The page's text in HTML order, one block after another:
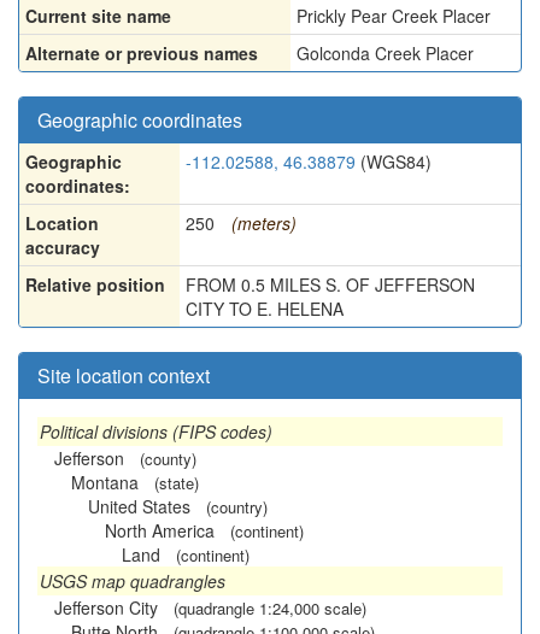
Current site name
Prickly Pear Creek Placer
Alternate or previous names
Golconda Creek Placer
Geographic coordinates
Geographic
coordinates:
-112.02588, 46.38879 (WGS84)
Location
accuracy
250 (meters)
Relative position
FROM 0.5 MILES S. OF JEFFERSON
CITY TO E. HELENA
Site location context
Political divisions (FIPS codes)
Jefferson
(county)
Montana (state)
United States (country)
North America (continent)
Land (continent)
USGS map quadrangles
Jefferson City
(quadrangle 1:24,000 scale)